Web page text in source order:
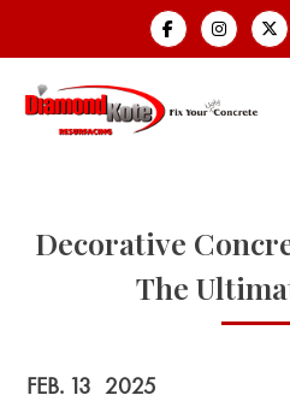
Decorative
The
FEB. 13 2025